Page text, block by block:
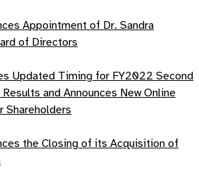
Appointment of Dr. Sandra
of Directors
Updated Timing for FY2022 Second
and Announces New Online
Shareholders
the Closing of its Acquisition of